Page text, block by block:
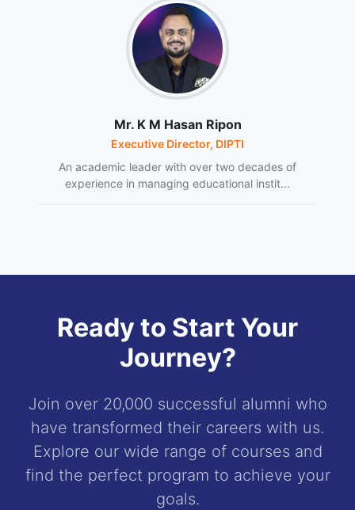
Mr. K M Hasan Ripon
Executive Director, DIPTI
An academic leader with over two decades of
experience in managing educational instit...
Ready to Start Your
Journey?
Join over 20,000 successful alumni who
have transformed their careers with us.
Explore our wide range of courses and
find the perfect program to achieve your
goals.